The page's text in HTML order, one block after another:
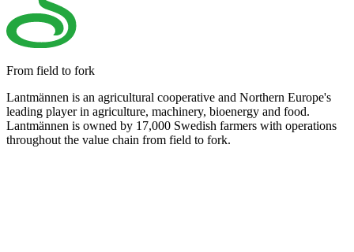
From field to fork
Lantmännen is an agricultural cooperative and Northern Europe's
leading player in agriculture, machinery, bioenergy and food.
Lantmännen is owned by 17,000 Swedish farmers with operations
throughout the value chain from field to fork.